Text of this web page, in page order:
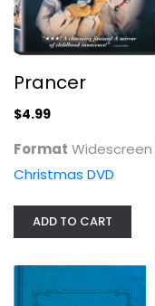
Prancer
$4.99
Format Widescreen
Christmas DVD
ADD TO CART